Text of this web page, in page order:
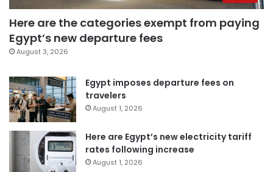
Here are the categories exempt from paying
Egypt’s new departure fees
August 3, 2026
Egypt imposes departure fees on
travelers
August 1, 2026
Here are Egypt’s new electricity tariff
rates following increase
August 1, 2026